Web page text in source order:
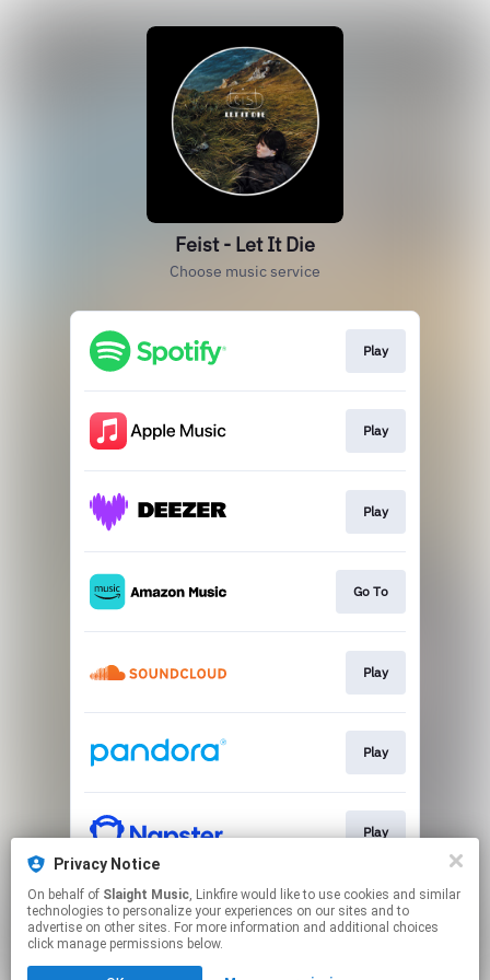
Privacy Notice
On behalf of Slaight Music, Linkfire would like to use cookies and similar
technologies to personalize your experiences on our sites and to
advertise on other sites. For more information and additional choices
click manage permissions below.
Feist - Let It Die
Choose music service
Play
Play
Play
Go To
Play
Play
Play
This page may contain affiliate links.
By using this service, you agree to the use of cookies.
Click hereto manage your permissions.